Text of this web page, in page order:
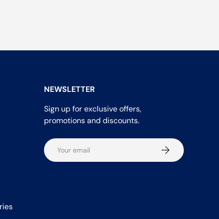
NEWSLETTER
Sign up for exclusive offers,
promotions and discounts.
Email Subscribe